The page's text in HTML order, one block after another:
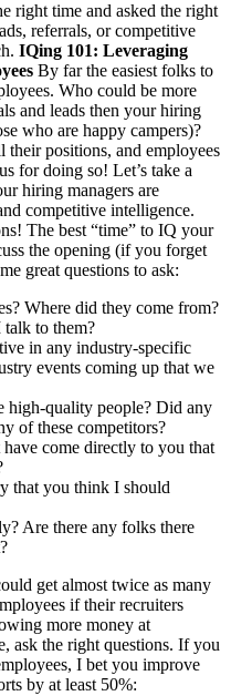
right time and asked the right
referrals, or competitive
IQing 101: Leveraging
By far the easiest folks to
Who could be more
and leads then your hiring
who are happy campers)?
positions, and employees
for doing so! Let’s take a
hiring managers are
competitive intelligence.
The best “time” to IQ your
the opening (if you forget
great questions to ask:
Where did they come from?
talk to them?
in any industry-specific
events coming up that we
high-quality people? Did any
of these competitors?
come directly to you that
that you think I should
Are there any folks there
get almost twice as many
if their recruiters
more money at
ask the right questions. If you
I bet you improve
by at least 50%: